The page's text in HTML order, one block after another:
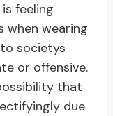
feeling
when wearing
societys
or offensive.
that
due